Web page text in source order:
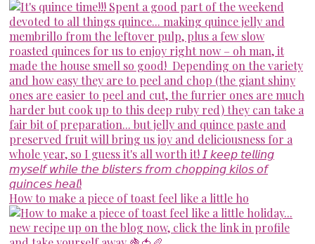
How to make a piece of toast feel like a little ho